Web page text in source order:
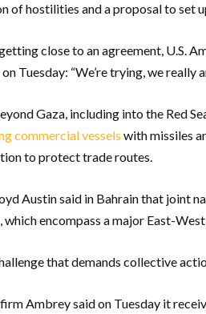
of hostilities and a proposal to set
close to an agreement, U.S.
Tuesday: “We’re trying, we really
Gaza, including into the Red
commercial vessels with missiles
to protect trade routes.
Austin said in Bahrain that joint
which encompass a major East-
that demands collective
Ambrey said on Tuesday it